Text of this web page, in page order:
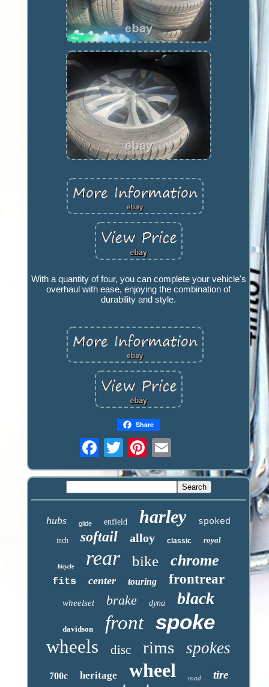
With a quantity of four, you can complete your vehicle's
overhaul with ease, enjoying the combination of
durability and style.
Share
hubs glide enfield harley spoked
inch softail alloy classic royal
bicycle rear bike chrome
fits center touring frontrear
wheelset brake dyna black
davidson front spoke
wheels disc rims spokes
700c heritage wheel road tire